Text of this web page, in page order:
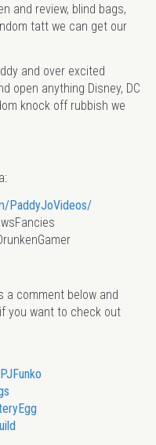
and review, blind bags,
tatt we can get our
and over excited
open anything Disney, DC
knock off rubbish we
PaddyJoVideos/
a comment below and
you want to check out